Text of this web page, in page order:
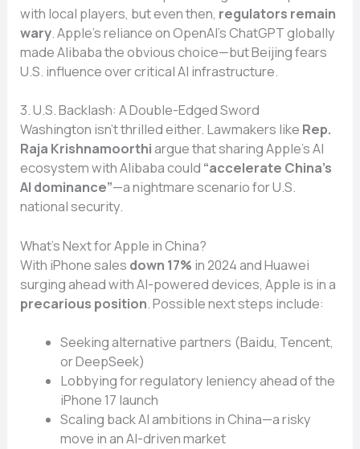
with local players, but even then, regulators remain
wary. Apple’s reliance on OpenAI’s ChatGPT globally
made Alibaba the obvious choice—but Beijing fears
U.S. influence over critical AI infrastructure.
3. U.S. Backlash: A Double-Edged Sword
Washington isn’t thrilled either. Lawmakers like Rep.
Raja Krishnamoorthiargue that sharing Apple’s AI
ecosystem with Alibaba could “accelerate China’s
AI dominance”—a nightmare scenario for U.S.
national security.
What’s Next for Apple in China?
With iPhone sales down 17% in 2024 and Huawei
surging ahead with AI-powered devices, Apple is in a
precarious position. Possible next steps include:
Seeking alternative partners (Baidu, Tencent,
or DeepSeek)
Lobbying for regulatory leniency ahead of the
iPhone 17 launch
Scaling back AI ambitions in China—a risky
move in an AI-driven market